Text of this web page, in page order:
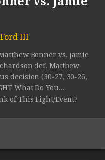
III
Bonner vs. Jamie
def. Matthew
decision (30-27, 30-26,
What Do You...
of This Fight/Event?